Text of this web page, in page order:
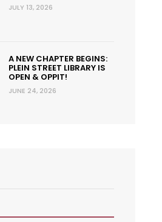
JULY 13, 2026
A NEW CHAPTER BEGINS:
PLEIN STREET LIBRARY IS
OPEN & OPPIT!
JUNE 24, 2026